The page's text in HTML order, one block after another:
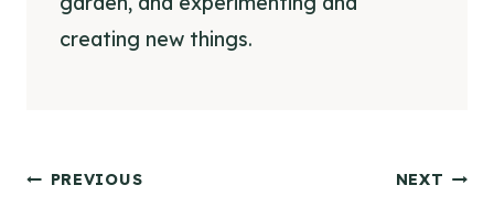
creating new things.
PostPREVIOUS NEXT